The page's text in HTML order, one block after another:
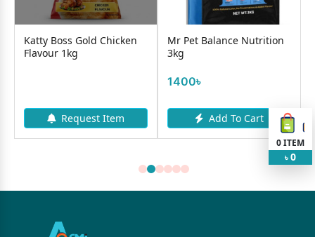
Katty Boss Gold Chicken
Flavour 1kg
Request Item
Mr Pet Balance Nutrition
3kg
1400৳
Add To Cart
0ITEM
৳ 0